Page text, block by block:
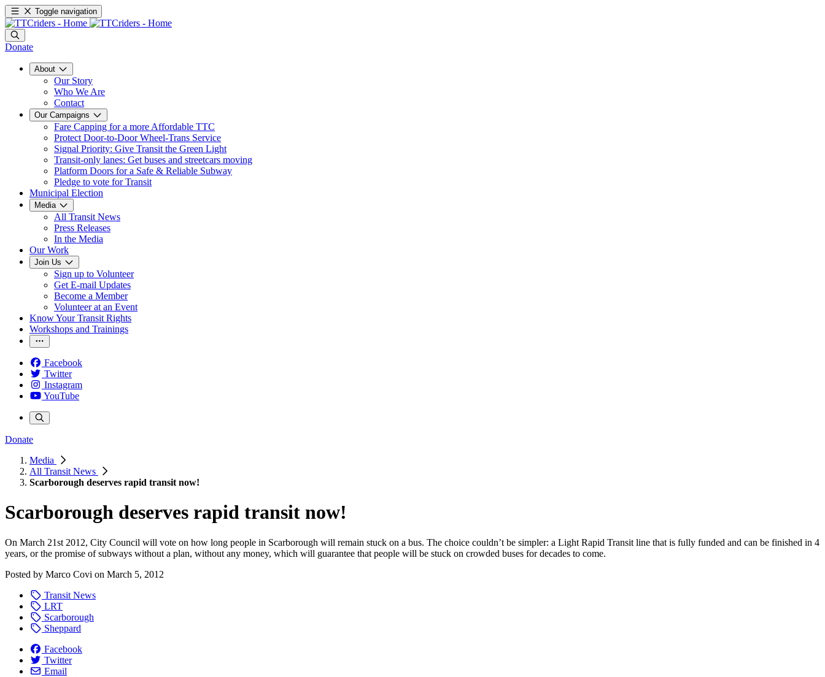
Toggle navigation
Donate
About
Our Story
Who We Are
Contact
Our Campaigns
Fare Capping for a more Affordable TTC
Protect Door-to-Door Wheel-Trans Service
Signal Priority: Give Transit the Green Light
Transit-only lanes: Get buses and streetcars moving
Platform Doors for a Safe & Reliable Subway
Pledge to vote for Transit
Municipal Election
Media
All Transit News
Press Releases
In the Media
Our Work
Join Us
Sign up to Volunteer
Get E-mail Updates
Become a Member
Volunteer at an Event
Know Your Transit Rights
Workshops and Trainings
Facebook
Twitter
Instagram
YouTube
Donate
Media
All Transit News
Scarborough deserves rapid transit now!
Scarborough deserves rapid transit now!
On March 21st 2012, City Council will vote on how long people in Scarborough will remain stuck on a bus. The choice couldn’t be simpler: a Light Rapid Transit line that is fully funded and can be finished in 4
years, or the promise of subways without a plan, without any money, which will guarantee that people will be stuck on crowded buses for decades to come.
Posted by Marco Covi on March 5, 2012
Transit News
LRT
Scarborough
Sheppard
Facebook
Twitter
Email